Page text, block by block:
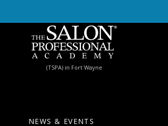
(TSPA) in Fort Wayne
NEWS & EVENTS